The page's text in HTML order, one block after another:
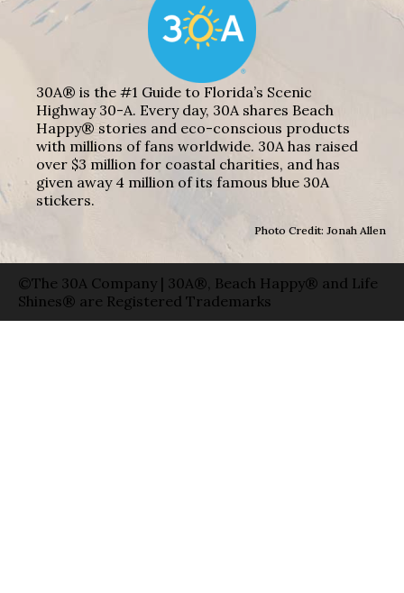
30A® is the #1 Guide to Florida’s Scenic
Highway 30-A. Every day, 30A shares Beach
Happy® stories and eco-conscious products
with millions of fans worldwide. 30A has raised
over $3 million for coastal charities, and has
given away 4 million of its famous blue 30A
stickers.
Photo Credit: Jonah Allen
©The 30A Company | 30A®, Beach Happy® and Life
Shines® are Registered Trademarks